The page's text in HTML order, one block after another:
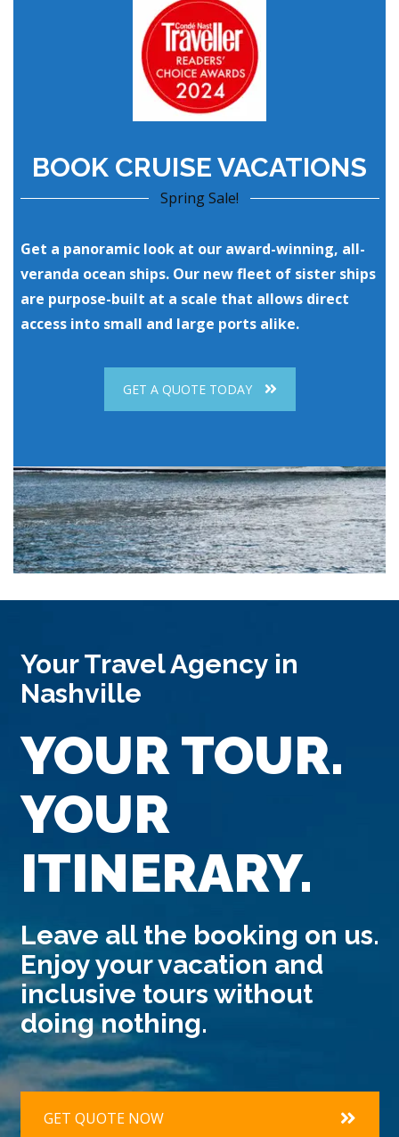
BOOK CRUISE VACATIONS
Spring Sale!
Get a panoramic look at our award-winning, all-
veranda ocean ships. Our new fleet of sister ships
are purpose-built at a scale that allows direct
access into small and large ports alike.
GET A QUOTE TODAY
Your Travel Agency in
Nashville
YOUR TOUR.
YOUR
ITINERARY.
Leave all the booking on us.
Enjoy your vacation and
inclusive tours without
doing nothing.
GET QUOTE NOW